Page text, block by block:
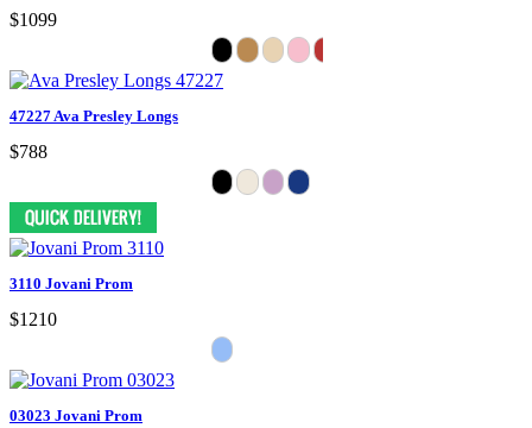
$1099
47227 Ava Presley Longs
$788
3110 Jovani Prom
$1210
03023 Jovani Prom